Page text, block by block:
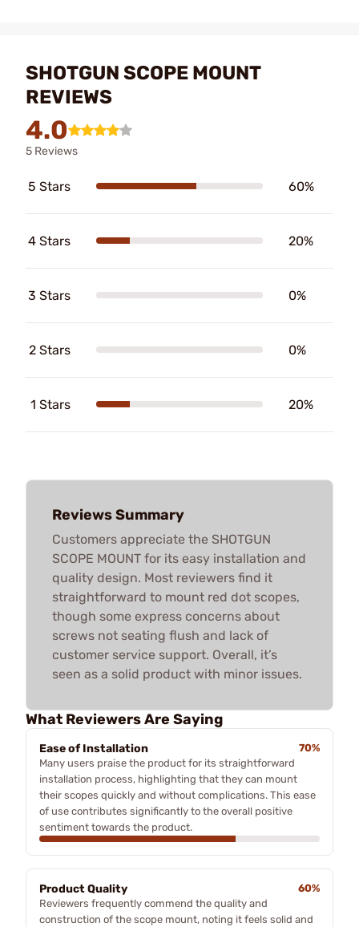
SHOTGUN SCOPE MOUNT
REVIEWS
4.0
5 Reviews
5 Stars 60%
4 Stars 20%
3 Stars 0%
2 Stars 0%
1 Stars 20%
Reviews Summary
Customers appreciate the SHOTGUN
SCOPE MOUNT for its easy installation and
quality design. Most reviewers find it
straightforward to mount red dot scopes,
though some express concerns about
screws not seating flush and lack of
customer service support. Overall, it’s
seen as a solid product with minor issues.
What Reviewers Are Saying
Ease of Installation
70%
Many users praise the product for its straightforward
installation process, highlighting that they can mount
their scopes quickly and without complications. This ease
of use contributes significantly to the overall positive
sentiment towards the product.
Product Quality
60%
Reviewers frequently commend the quality and
construction of the scope mount, noting it feels solid and